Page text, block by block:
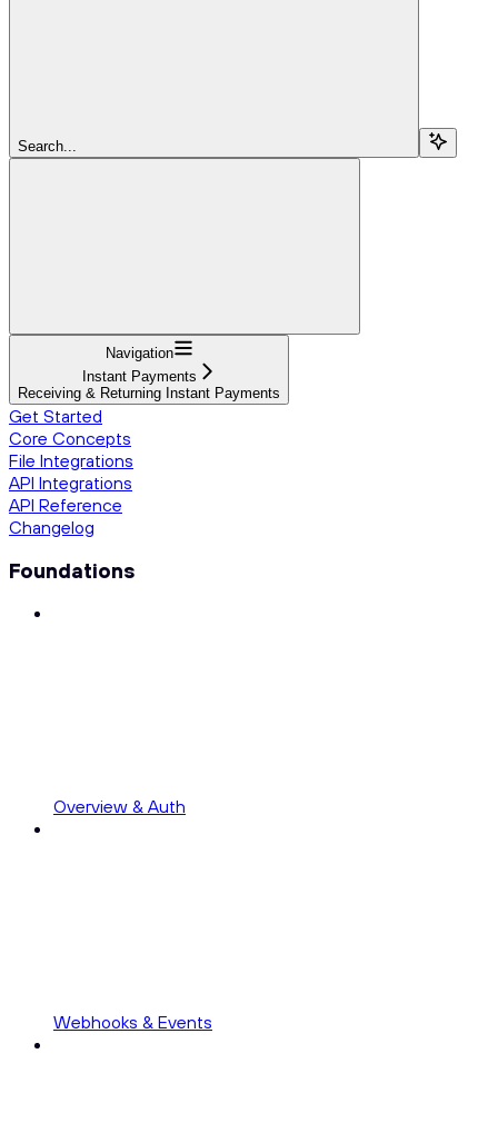
Search...
Navigation
Instant Payments
Receiving & Returning Instant Payments
Get Started
Core Concepts
File Integrations
API Integrations
API Reference
Changelog
Foundations
Overview & Auth
Webhooks & Events